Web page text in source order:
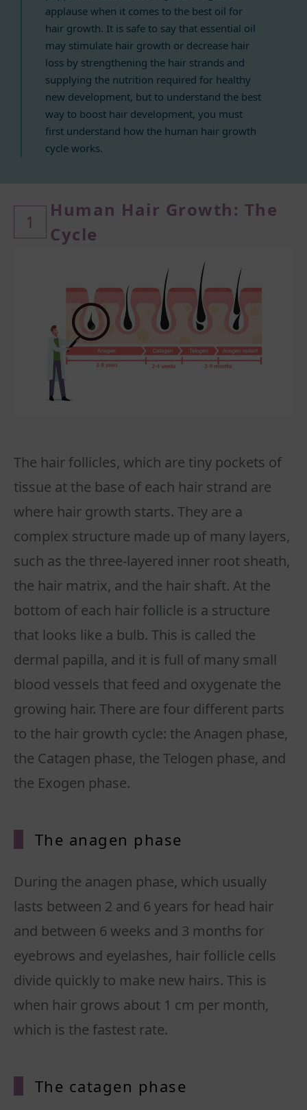
applause when it comes to the best oil for
hair growth. It is safe to say that essential oil
may stimulate hair growth or decrease hair
loss by strengthening the hair strands and
supplying the nutrition required for healthy
new development, but to understand the best
way to boost hair development, you must
first understand how the human hair growth
cycle works.
1
Human Hair Growth: The
Cycle
The hair follicles, which are tiny pockets of
tissue at the base of each hair strand are
where hair growth starts. They are a
complex structure made up of many layers,
such as the three-layered inner root sheath,
the hair matrix, and the hair shaft. At the
bottom of each hair follicle is a structure
that looks like a bulb. This is called the
dermal papilla, and it is full of many small
blood vessels that feed and oxygenate the
growing hair. There are four different parts
to the hair growth cycle: the Anagen phase,
the Catagen phase, the Telogen phase, and
the Exogen phase.
The anagen phase
During the anagen phase, which usually
lasts between 2 and 6 years for head hair
and between 6 weeks and 3 months for
eyebrows and eyelashes, hair follicle cells
divide quickly to make new hairs. This is
when hair grows about 1 cm per month,
which is the fastest rate.
The catagen phase